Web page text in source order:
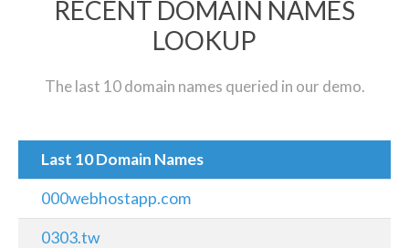
RECENT DOMAIN NAMES
LOOKUP
The last 10 domain names queried in our demo.
Last 10 Domain Names
000webhostapp.com
0303.tw